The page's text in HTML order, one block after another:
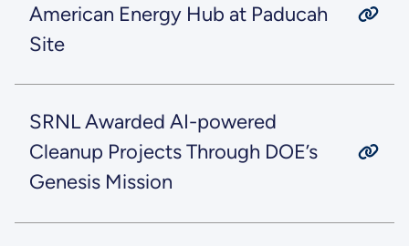
American Energy Hub at Paducah
Site
SRNL Awarded AI-powered
Cleanup Projects Through DOE’s
Genesis Mission